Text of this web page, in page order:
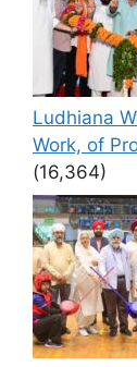
Ludhiana
Work, of
(16,364)